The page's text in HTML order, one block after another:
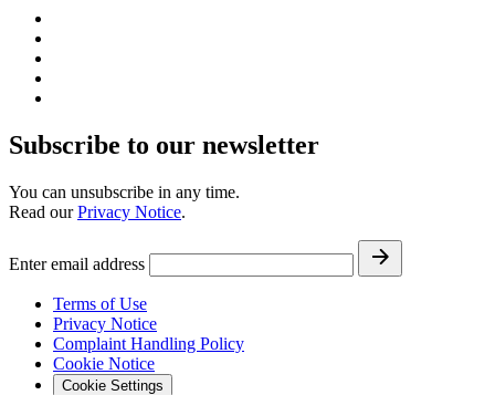
Subscribe to our newsletter
You can unsubscribe in any time.
Read ourPrivacy Notice.
Enter email address
Terms of Use
Privacy Notice
Complaint Handling Policy
Cookie Notice
Cookie Settings